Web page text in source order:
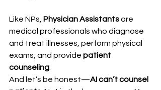
Like NPs, Physician Assistants are
medical professionals who diagnose
and treat illnesses, perform physical
exams, and provide patient
counseling
And let’s be honest—AI can’t counsel